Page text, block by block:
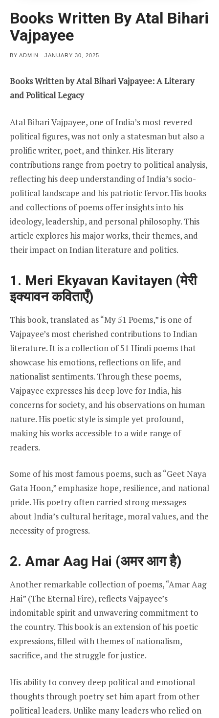
Books Written By Atal Bihari
Vajpayee
BY ADMIN
POSTED
JANUARY 30, 2025
Books Written by Atal Bihari Vajpayee: A Literary
and Political Legacy
Atal Bihari Vajpayee, one of India’s most revered
political figures, was not only a statesman but also a
prolific writer, poet, and thinker. His literary
contributions range from poetry to political analysis,
reflecting his deep understanding of India’s socio-
political landscape and his patriotic fervor. His books
and collections of poems offer insights into his
ideology, leadership, and personal philosophy. This
article explores his major works, their themes, and
their impact on Indian literature and politics.
1. Meri Ekyavan Kavitayen (मेरी
इक्यावन कविताएँ)
This book, translated as “My 51 Poems,” is one of
Vajpayee’s most cherished contributions to Indian
literature. It is a collection of 51 Hindi poems that
showcase his emotions, reflections on life, and
nationalist sentiments. Through these poems,
Vajpayee expresses his deep love for India, his
concerns for society, and his observations on human
nature. His poetic style is simple yet profound,
making his works accessible to a wide range of
readers.
Some of his most famous poems, such as “Geet Naya
Gata Hoon,” emphasize hope, resilience, and national
pride. His poetry often carried strong messages
about India’s cultural heritage, moral values, and the
necessity of progress.
2. Amar Aag Hai (अमर आग है)
Another remarkable collection of poems, “Amar Aag
Hai” (The Eternal Fire), reflects Vajpayee’s
indomitable spirit and unwavering commitment to
the country. This book is an extension of his poetic
expressions, filled with themes of nationalism,
sacrifice, and the struggle for justice.
His ability to convey deep political and emotional
thoughts through poetry set him apart from other
political leaders. Unlike many leaders who relied on